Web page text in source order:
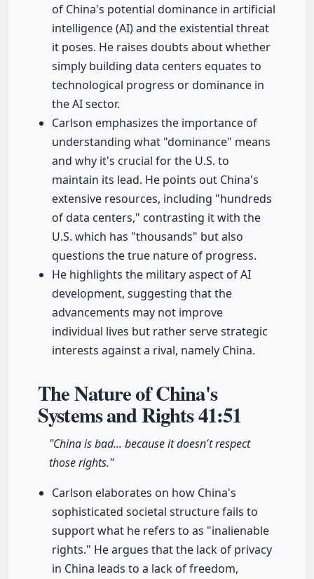
of China's potential dominance in artificial
intelligence (AI) and the existential threat
it poses. He raises doubts about whether
simply building data centers equates to
technological progress or dominance in
the AI sector.
Carlson emphasizes the importance of
understanding what "dominance" means
and why it's crucial for the U.S. to
maintain its lead. He points out China's
extensive resources, including "hundreds
of data centers," contrasting it with the
U.S. which has "thousands" but also
questions the true nature of progress.
He highlights the military aspect of AI
development, suggesting that the
advancements may not improve
individual lives but rather serve strategic
interests against a rival, namely China.
The Nature of China's
Systems and Rights41:51
"China is bad... because it doesn't respect
those rights."
Carlson elaborates on how China's
sophisticated societal structure fails to
support what he refers to as "inalienable
rights." He argues that the lack of privacy
in China leads to a lack of freedom,